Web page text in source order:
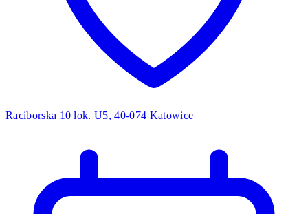
Raciborska 10 lok. U5, 40-074 Katowice